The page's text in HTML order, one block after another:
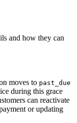
and how they can
moves to past_due
during this grace
can reactivate
or updating